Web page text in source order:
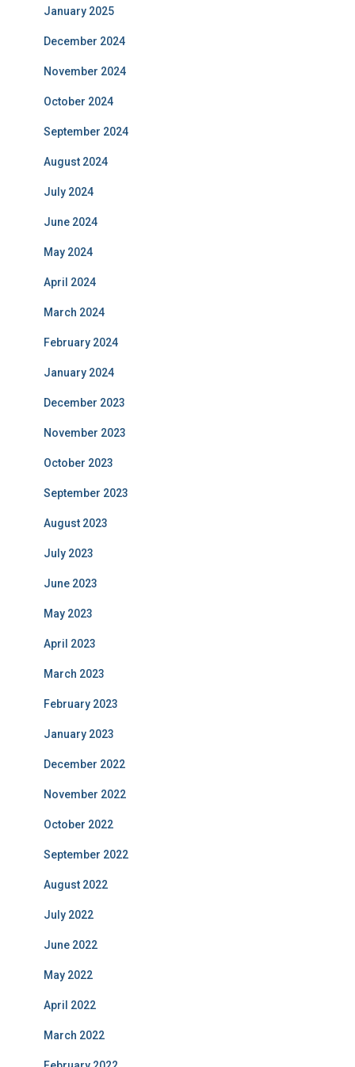
January 2025
December 2024
November 2024
October 2024
September 2024
August 2024
July 2024
June 2024
May 2024
April 2024
March 2024
February 2024
January 2024
December 2023
November 2023
October 2023
September 2023
August 2023
July 2023
June 2023
May 2023
April 2023
March 2023
February 2023
January 2023
December 2022
November 2022
October 2022
September 2022
August 2022
July 2022
June 2022
May 2022
April 2022
March 2022